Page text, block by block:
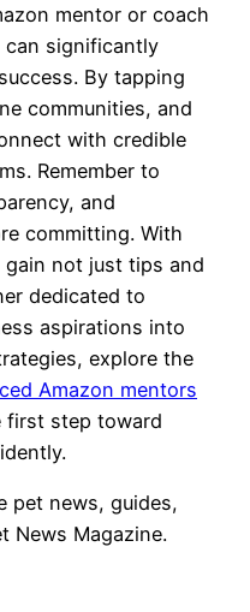
mentor or coach
significantly
By tapping
communities, and
with credible
Remember to
and
committing. With
gain not just tips and
dedicated to
aspirations into
explore the
Amazon mentors
first step toward
pet news, guides,
News Magazine.